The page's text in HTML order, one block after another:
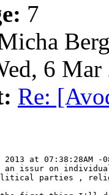
7
6
Re:
2013 at 07:38:28AM -
issur on
parties ,